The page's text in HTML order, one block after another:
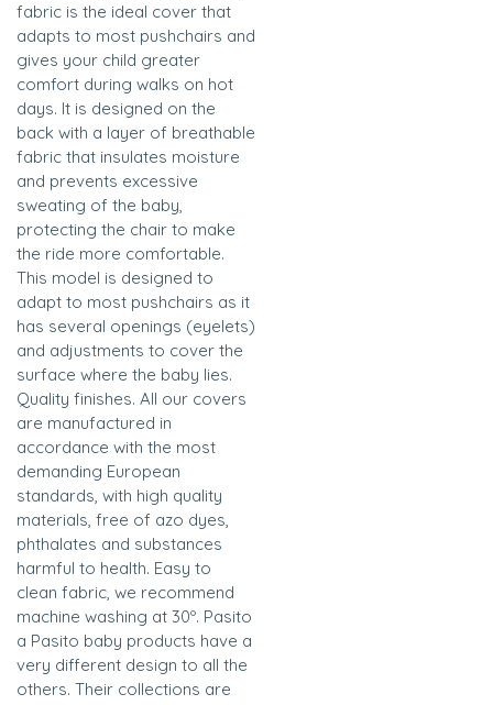
fabric is the ideal cover that
adapts to most pushchairs and
gives your child greater
comfort during walks on hot
days. It is designed on the
back with a layer of breathable
fabric that insulates moisture
and prevents excessive
sweating of the baby,
protecting the chair to make
the ride more comfortable.
This model is designed to
adapt to most pushchairs as it
has several openings (eyelets)
and adjustments to cover the
surface where the baby lies.
Quality finishes. All our covers
are manufactured in
accordance with the most
demanding European
standards, with high quality
materials, free of azo dyes,
phthalates and substances
harmful to health. Easy to
clean fabric, we recommend
machine washing at 30º. Pasito
a Pasito baby products have a
very different design to all the
others. Their collections are